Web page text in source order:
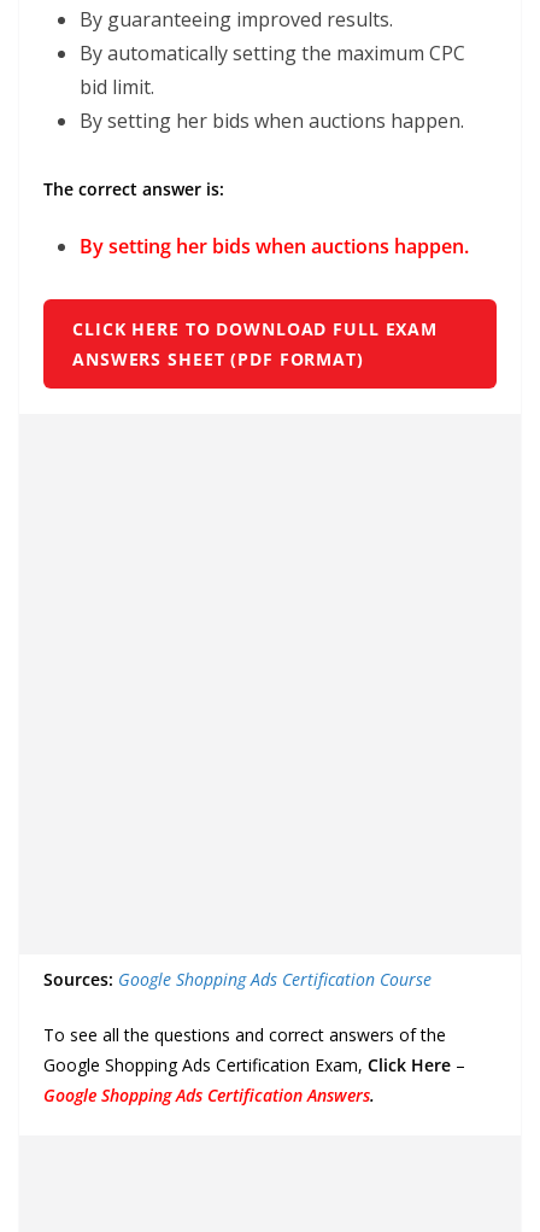
By guaranteeing improved results.
By automatically setting the maximum CPC
bid limit.
By setting her bids when auctions happen.
The correct answer is:
By setting her bids when auctions happen.
CLICK HERE TO DOWNLOAD FULL EXAM
ANSWERS SHEET (PDF FORMAT)
Sources: Google Shopping Ads Certification Course
To see all the questions and correct answers of the
Google Shopping Ads Certification Exam, Click Here –
Google Shopping Ads Certification Answers.